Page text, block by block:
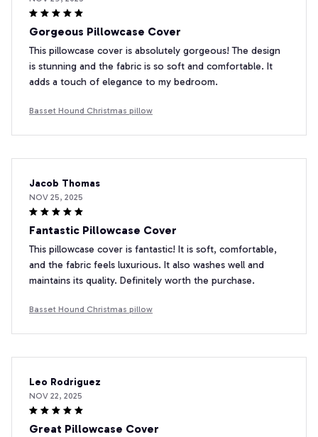
Gorgeous Pillowcase Cover
This pillowcase cover is absolutely gorgeous! The design
is stunning and the fabric is so soft and comfortable. It
adds a touch of elegance to my bedroom.
Basset Hound Christmas pillow
Jacob Thomas
NOV 25, 2025
Fantastic Pillowcase Cover
This pillowcase cover is fantastic! It is soft, comfortable,
and the fabric feels luxurious. It also washes well and
maintains its quality. Definitely worth the purchase.
Basset Hound Christmas pillow
Leo Rodriguez
NOV 22, 2025
Great Pillowcase Cover